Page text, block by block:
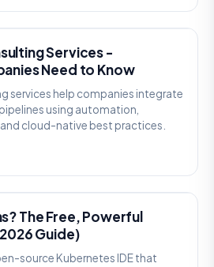
Services -
Need to Know
services help companies integrate
using automation,
cloud-native best practices.
The Free, Powerful
Guide)
source Kubernetes IDE that